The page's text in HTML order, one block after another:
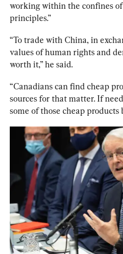
working within the confines
principles.”
“To trade with China, in
values of human rights and
worth it,” he said.
“Canadians can find cheap
sources for that matter. If
some of those cheap products